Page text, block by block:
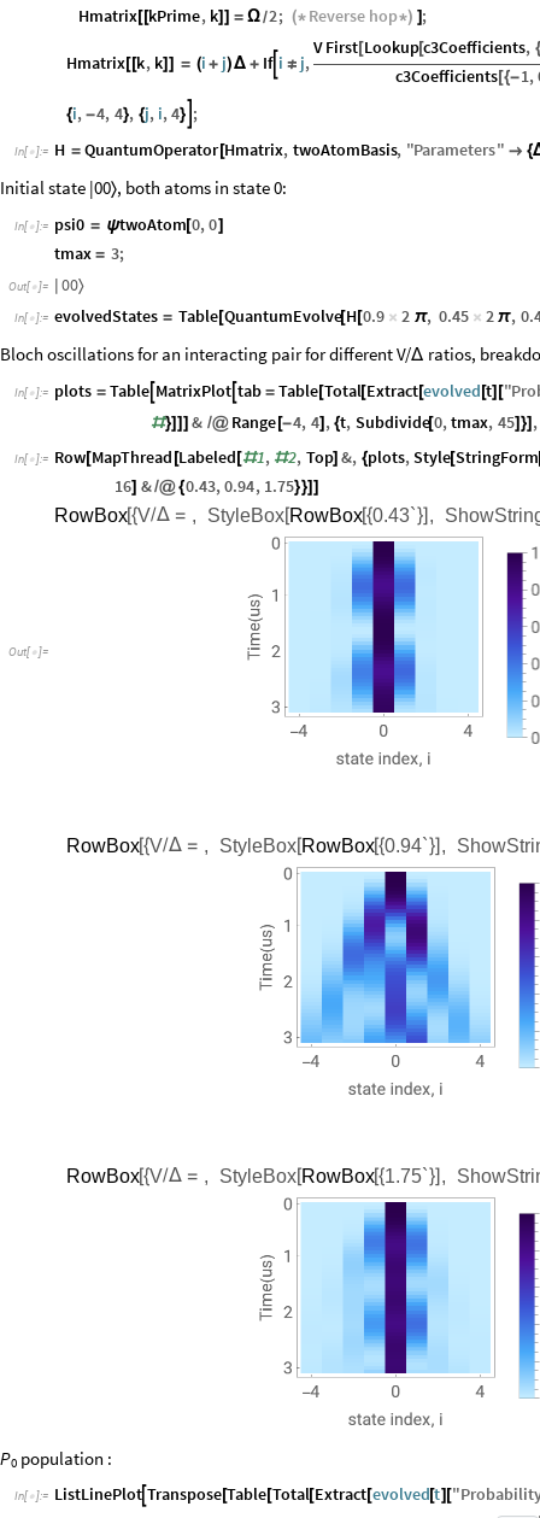
Hmatrix [[kPrime, k]] = Ω/2; (* Reverse hop*) ] ;
Hmatrix [[k, k]] = (i + j)Δ + If i ≠ j,
VFirst[Lookup[c3Coefficients, {
c3Coefficients[{-1,
{i, -4, 4}, {j, i,4} ;
In[  ]:= H = QuantumOperator[Hmatrix, twoAtomBasis, "Parameters"  {
Initial state |00〉, both atoms in state 0:
In[  ]:= psi0 = ψtwoAtom [0,0]
tmax = 3;
Out[  ]= 00〉
In[  ]:= evolvedStates = Table[QuantumEvolve[H [0.9 × 2 π, 0.45 × 2 π,
Bloch oscillations for an interacting pair for different V/Δ ratios,
In[  ]:= plots = Table MatrixPlot tab = Table[Total[Extract[evolved [t] ["
#}]] ] & /@ Range [-4, 4] , {t, Subdivide[0,tmax, 45] }] ,
In[  ]:= Row [MapThread [Labeled [#1, #2, Top] &, {plots,Style[StringForm
16] &/@{0.43,0.94, 1.75}}]]
Out[  ]=
RowBox[{V/Δ = , StyleBox[ RowBox[{0.43` } ,
RowBox[{V/Δ = , StyleBox[ RowBox[{0.94` } ,
RowBox[{V/Δ = , StyleBox[ RowBox[{1.75` } ,
P0 population :
In[  ]:= ListLinePlotTranspose[Table [Total[Extract[evolved [t] ["